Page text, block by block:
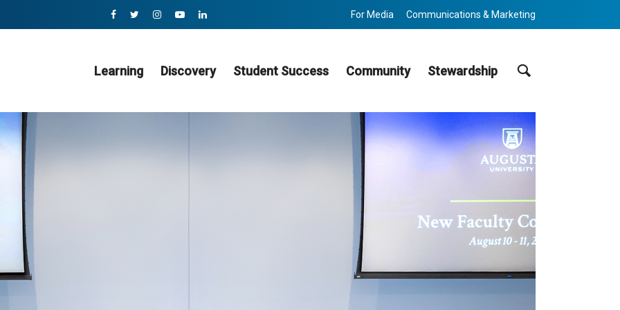
For Media Communications & Marketing
Learning Discovery Student Success Community Stewardship